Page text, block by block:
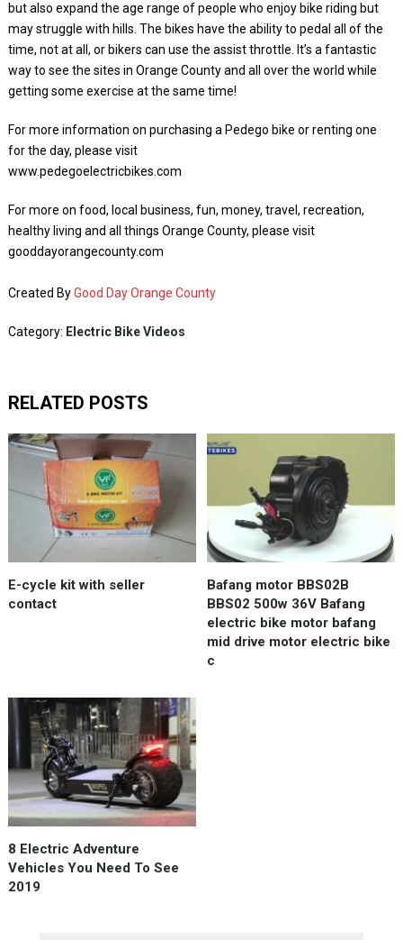
but also expand the age range of people who enjoy bike riding but
may struggle with hills. The bikes have the ability to pedal all of the
time, not at all, or bikers can use the assist throttle. It’s a fantastic
way to see the sites in Orange County and all over the world while
getting some exercise at the same time!
For more information on purchasing a Pedego bike or renting one
for the day, please visit
www.pedegoelectricbikes.com
For more on food, local business, fun, money, travel, recreation,
healthy living and all things Orange County, please visit
gooddayorangecounty.com
Created ByGood Day Orange County
Category: Electric Bike Videos
RELATED POSTS
E-cycle kit with seller
contact
Bafang motor BBS02B
BBS02 500w 36V Bafang
electric bike motor bafang
mid drive motor electric bike
c
8 Electric Adventure
Vehicles You Need To See
2019